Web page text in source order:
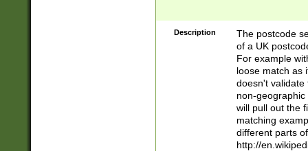
Description
The postcode
of a UK
For example
loose match as
doesn't validate
non-geographic
will pull out the
matching
different parts
http://